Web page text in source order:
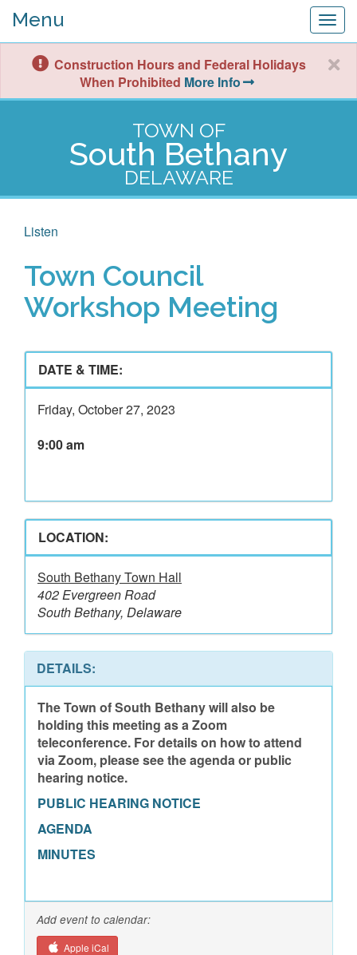
Menu
Construction Hours and Federal Holidays
When Prohibited More Info
TOWN OF
South Bethany
DELAWARE
Listen
Town Council
Workshop Meeting
DATE & TIME:
Friday, October 27, 2023
9:00 am
LOCATION:
South Bethany Town Hall
402 Evergreen Road
South Bethany, Delaware
DETAILS:
The Town of South Bethany will also be
holding this meeting as a Zoom
teleconference. For details on how to attend
via Zoom, please see the agenda or public
hearing notice.
PUBLIC HEARING NOTICE
AGENDA
MINUTES
Add event to calendar:
Apple iCal